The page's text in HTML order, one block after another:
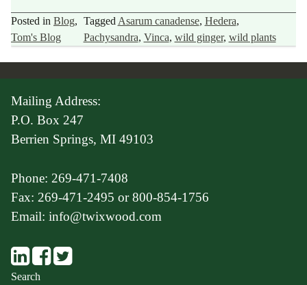
Posted in Blog,
Tom's Blog
Tagged Asarum canadense, Hedera,
Pachysandra, Vinca, wild ginger, wild plants
Mailing Address:
P.O. Box 247
Berrien Springs, MI 49103
Phone: 269-471-7408
Fax: 269-471-2495 or 800-854-1756
Email: info@twixwood.com
Search